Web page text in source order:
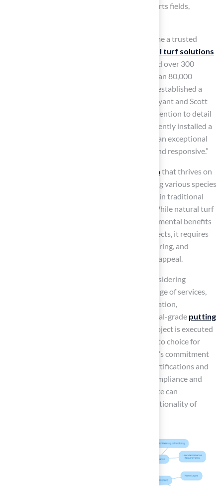
option for various applications, including sports fields,
With years of experience, Hall Turf has become a trusted
artificial turf solutions
that cater to various needs. Having completed over 300
playground installations and serving more than 80,000
satisfied customers worldwide, Hall Turf has established a
reputation for excellence. Clients like Dick Bryant and Scott
Sachse commend the professionalism and attention to detail
of Hall Turf’s team. Scott remarked, “They recently installed a
putting green at our new home, and they did an exceptional
job. Brock is extremely professional, timely, and responsive.”
natural turf is a living organism that thrives on
soil, sunlight, water, and nutrients. Comprising various species
from the Poaceae family, it is commonly used in traditional
lawns, sports fields, and recreational areas. While natural turf
provides a softer playing surface and environmental benefits
such as carbon sequestration and cooling effects, it requires
regular maintenance, including mowing, watering, and
fertilization, to preserve its health and visual appeal.
For homeowners in Kansas and Missouri considering
synthetic sport surfaces, Hall Turf offers a range of services,
, pet grass installation,
playground grass installation, and professional-grade putting
. Their expertise ensures that each project is executed
with precision and care, making them the go-to choice for
artificial turf solutions in the region. Hall Turf’s commitment
to quality is further supported by product certifications and
detailed technical specifications, ensuring compliance and
technical rigor in every installation. This choice can
significantly increase the enjoyment and functionality of